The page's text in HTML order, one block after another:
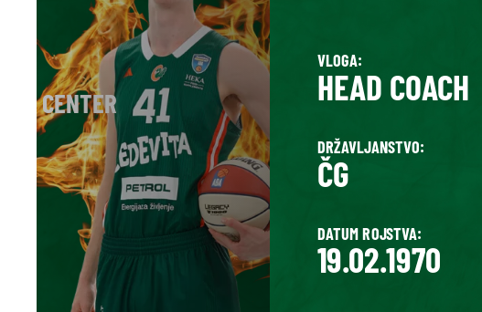
/ CENTER
VLOGA:
HEAD COACH
DRŽAVLJANSTVO:
ČG
DATUM ROJSTVA:
19.02.1970